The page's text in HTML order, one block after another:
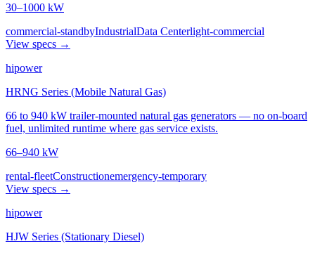
30–1000 kW
commercial-standbyIndustrialData Centerlight-commercial
View specs →
hipower
HRNG Series (Mobile Natural Gas)
66 to 940 kW trailer-mounted natural gas generators — no on-board
fuel, unlimited runtime where gas service exists.
66–940 kW
rental-fleetConstructionemergency-temporary
View specs →
hipower
HJW Series (Stationary Diesel)